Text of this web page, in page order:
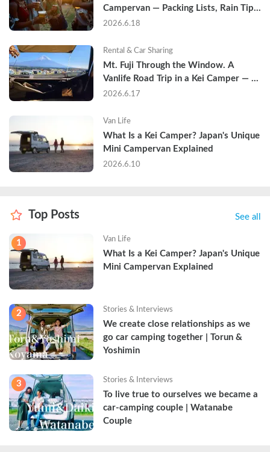
Campervan — Packing Lists, Rain Tips,
and Why Hotels Are Already Sold Out
2026.6.18
Rental & Car Sharing
Mt. Fuji Through the Window. A
Vanlife Road Trip in a Kei Camper —
Real Reviews
2026.6.17
Van Life
What Is a Kei Camper? Japan's Unique
Mini Campervan Explained
2026.6.10
Top Posts See all
1 Van Life
What Is a Kei Camper? Japan's Unique
Mini Campervan Explained
2 Stories & Interviews
We create close relationships as we
go car camping together | Torun &
Yoshimin
3 Stories & Interviews
To live true to ourselves we became a
car-camping couple | Watanabe
Couple